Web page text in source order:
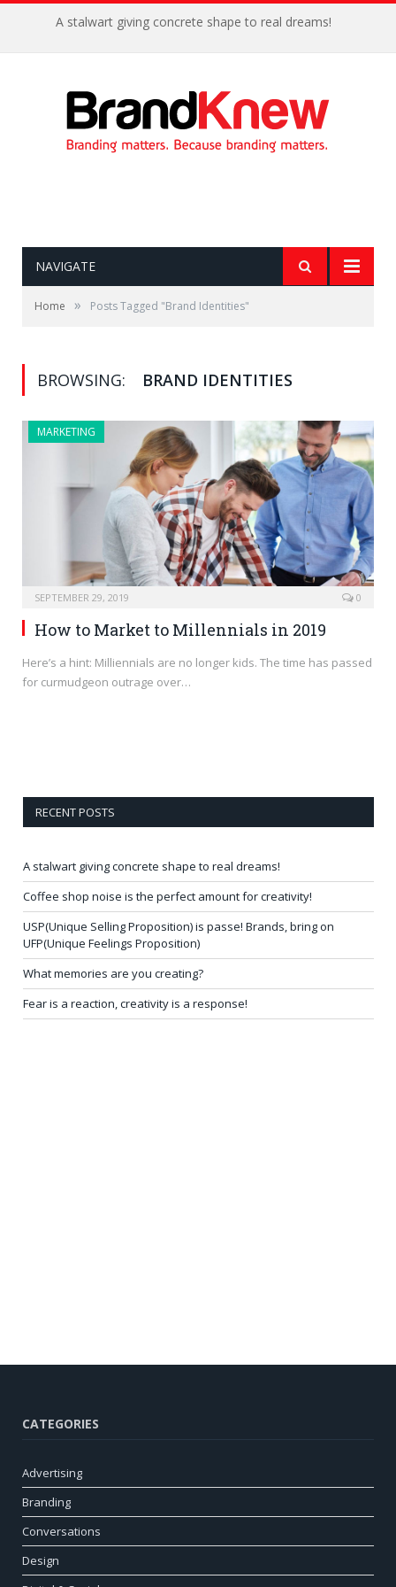
A stalwart giving concrete shape to real dreams!
NAVIGATE
Home » Posts Tagged "Brand Identities"
BROWSING: BRAND IDENTITIES
MARKETING
SEPTEMBER 29, 2019 0
How to Market to Millennials in 2019
Here’s a hint: Milliennials are no longer kids. The time has passed
for curmudgeon outrage over…
RECENT POSTS
A stalwart giving concrete shape to real dreams!
Coffee shop noise is the perfect amount for creativity!
USP(Unique Selling Proposition) is passe! Brands, bring on
UFP(Unique Feelings Proposition)
What memories are you creating?
Fear is a reaction, creativity is a response!
CATEGORIES
Advertising
Branding
Conversations
Design